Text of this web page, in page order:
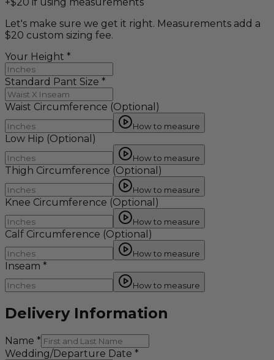
Let's make sure we get it right. Measurements add a
$20 custom sizing fee.
Your Height *
Standard Pant Size *
Waist Circumference (Optional)
How to measure
Low Hip (Optional)
How to measure
Thigh Circumference (Optional)
How to measure
Knee Circumference (Optional)
How to measure
Calf Circumference (Optional)
How to measure
Inseam *
How to measure
Delivery Information
Name *
Wedding/Departure Date *